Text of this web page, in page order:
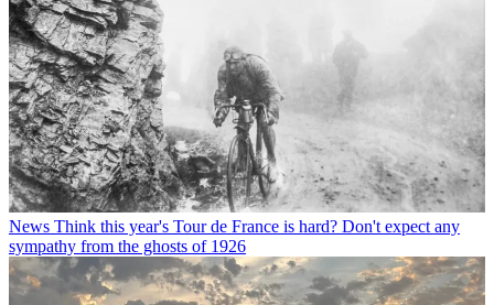
News Think this year's Tour de France is hard? Don't expect any
sympathy from the ghosts of 1926